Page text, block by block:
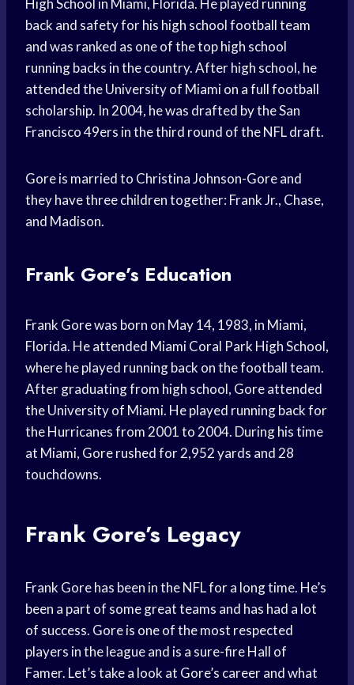
High School in Miami, Florida. He played running
back and safety for his high school football team
and was ranked as one of the top high school
running backs in the country. After high school, he
attended the University of Miami on a full football
scholarship. In 2004, he was drafted by the San
Francisco 49ers in the third round of the NFL draft.
Gore is married to Christina Johnson-Gore and
they have three children together: Frank Jr., Chase,
and Madison.
Frank Gore’s Education
Frank Gore was born on May 14, 1983, in Miami,
Florida. He attended Miami Coral Park High School,
where he played running back on the football team.
After graduating from high school, Gore attended
the University of Miami. He played running back for
the Hurricanes from 2001 to 2004. During his time
at Miami, Gore rushed for 2,952 yards and 28
touchdowns.
Frank Gore’s Legacy
Frank Gore has been in the NFL for a long time. He’s
been a part of some great teams and has had a lot
of success. Gore is one of the most respected
players in the league and is a sure-fire Hall of
Famer. Let’s take a look at Gore’s career and what